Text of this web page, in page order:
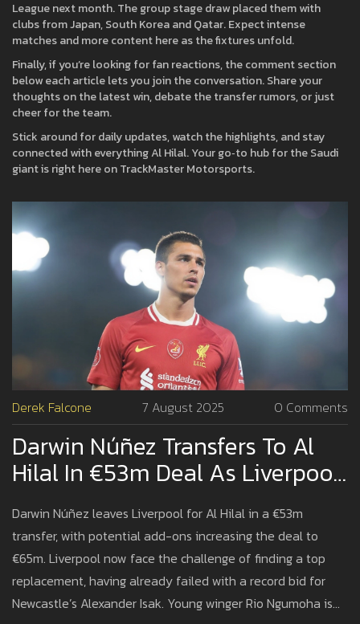
League next month. The group stage draw placed them with
clubs from Japan, South Korea and Qatar. Expect intense
matches and more content here as the fixtures unfold.
Finally, if you’re looking for fan reactions, the comment section
below each article lets you join the conversation. Share your
thoughts on the latest win, debate the transfer rumors, or just
cheer for the team.
Stick around for daily updates, watch the highlights, and stay
connected with everything Al Hilal. Your go‑to hub for the Saudi
giant is right here on TrackMaster Motorsports.
Derek Falcone 7 August 2025 0 Comments
Darwin Núñez Transfers To Al
Hilal In €53m Deal As Liverpool
Plans Next Move
Darwin Núñez leaves Liverpool for Al Hilal in a €53m
transfer, with potential add-ons increasing the deal to
€65m. Liverpool now face the challenge of finding a top
replacement, having already failed with a record bid for
Newcastle’s Alexander Isak. Young winger Rio Ngumoha is